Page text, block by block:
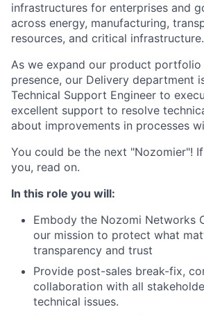
infrastructures for enterprises and
across energy, manufacturing,
resources, and critical infrastructure.
As we expand our product portfolio
presence, our Delivery department
Technical Support Engineer to
excellent support to resolve
about improvements in processes
You could be the next "Nozomier"!
you, read on.
In this role you will:
Embody the Nozomi Networks
our mission to protect what
transparency and trust
Provide post-sales break-fix,
collaboration with all
technical issues.